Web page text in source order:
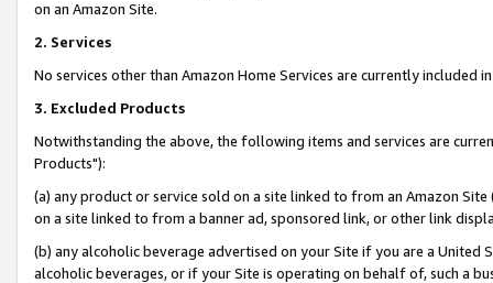
on an Amazon Site.
2. Services
No services other than Amazon Home Services are currently included
3. Excluded Products
Notwithstanding the above, the following items and services are
Products"):
(a) any product or service sold on a site linked to from an Amazon
on a site linked to from a banner ad, sponsored link, or other link
(b) any alcoholic beverage advertised on your Site if you are a
alcoholic beverages, or if your Site is operating on behalf of, such a